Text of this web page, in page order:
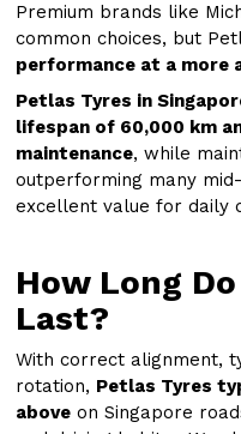
Premium brands like
common choices, but
performance at a more
Petlas Tyres in
lifespan of 60,000 km
maintenance, while
outperforming many
excellent value for daily
How Long
Last?
With correct alignment,
rotation, Petlas Tyres
above on Singapore